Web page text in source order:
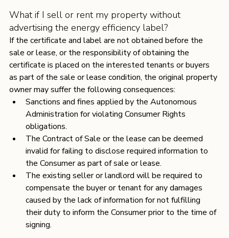
What if I sell or rent my property without
advertising the energy efficiency label?
If the certificate and label are not obtained before the
sale or lease, or the responsibility of obtaining the
certificate is placed on the interested tenants or buyers
as part of the sale or lease condition, the original property
owner may suffer the following consequences:
Sanctions and fines applied by the Autonomous
Administration for violating Consumer Rights
obligations.
The Contract of Sale or the lease can be deemed
invalid for failing to disclose required information to
the Consumer as part of sale or lease.
The existing seller or landlord will be required to
compensate the buyer or tenant for any damages
caused by the lack of information for not fulfilling
their duty to inform the Consumer prior to the time of
signing.